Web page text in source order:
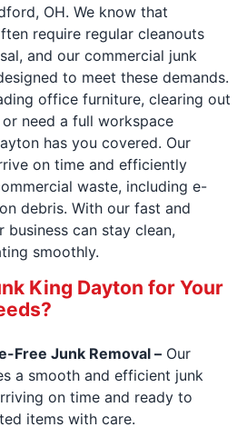
OH. We know that
require regular cleanouts
and our commercial junk
to meet these demands.
office furniture, clearing out
need a full workspace
has you covered. Our
on time and efficiently
waste, including e-
debris. With our fast and
business can stay clean,
smoothly.
King Dayton for Your
Free Junk Removal – Our
a smooth and efficient junk
on time and ready to
items with care.